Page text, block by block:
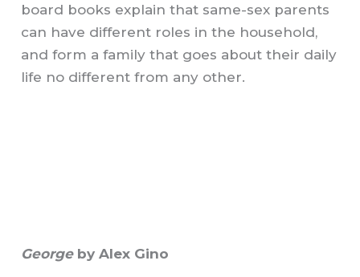
board books explain that same-sex parents
can have different roles in the household,
and form a family that goes about their daily
life no different from any other.
George by Alex Gino